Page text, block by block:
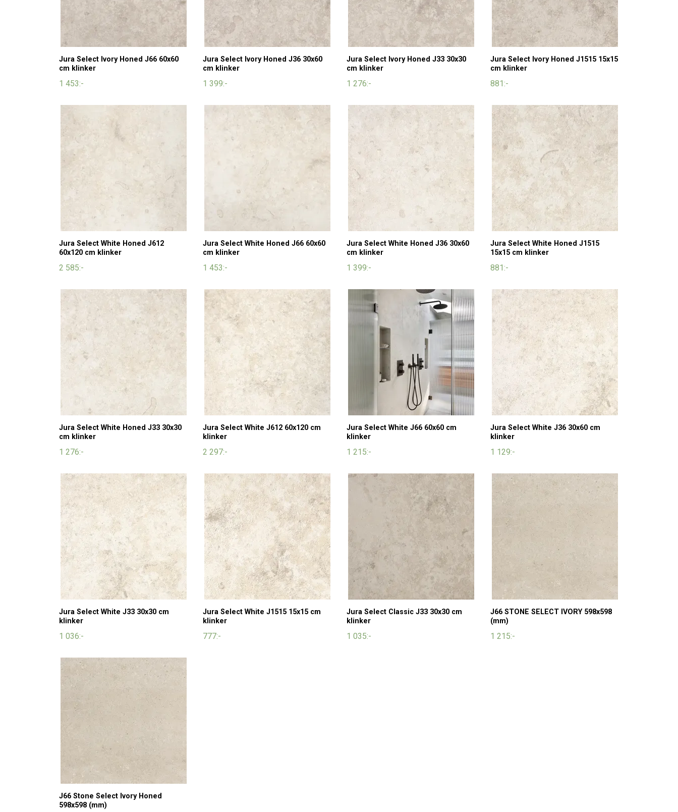
Jura Select Ivory Honed J66 60x60
cm klinker
1 453:-
Jura Select Ivory Honed J36 30x60
cm klinker
1 399:-
Jura Select Ivory Honed J33 30x30
cm klinker
1 276:-
Jura Select Ivory Honed J1515 15x15
cm klinker
881:-
Jura Select White Honed J612
60x120 cm klinker
2 585:-
Jura Select White Honed J66 60x60
cm klinker
1 453:-
Jura Select White Honed J36 30x60
cm klinker
1 399:-
Jura Select White Honed J1515
15x15 cm klinker
881:-
Jura Select White Honed J33 30x30
cm klinker
1 276:-
Jura Select White J612 60x120 cm
klinker
2 297:-
Jura Select White J66 60x60 cm
klinker
1 215:-
Jura Select White J36 30x60 cm
klinker
1 129:-
Jura Select White J33 30x30 cm
klinker
1 036:-
Jura Select White J1515 15x15 cm
klinker
777:-
Jura Select Classic J33 30x30 cm
klinker
1 035:-
J66 STONE SELECT IVORY 598x598
(mm)
1 215:-
J66 Stone Select Ivory Honed
598x598 (mm)